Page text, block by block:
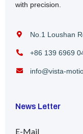
with precision.
No.1 Loushan
+86 139 6969
info@vista-
News Letter
E-Mail